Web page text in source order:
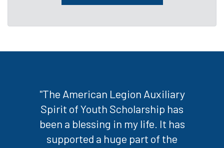
"The American Legion Auxiliary
Spirit of Youth Scholarship has
been a blessing in my life. It has
supported a huge part of the